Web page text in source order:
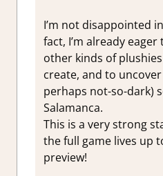
I’m not disappointed
fact, I’m already
other kinds of plushies
create, and to
perhaps not-so-dark)
Salamanca.
This is a very strong
the full game lives up
preview!